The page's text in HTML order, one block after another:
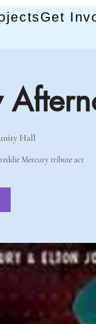
Get
Hall
Mercury tribute act